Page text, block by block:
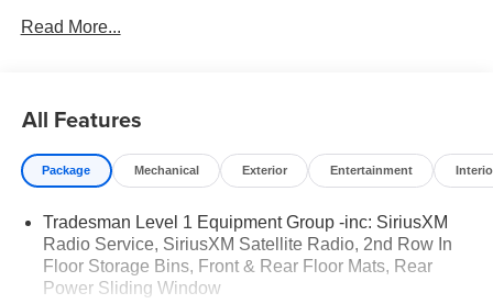
- SiriusXM Satellite Radio
- Heated exterior mirrors with power adjustment
- 4WD with 3.55 rear axle ratio
- Remote keyless entry and illuminated entry
- Dual front and side impact airbags
- Front and rear floor mats
- 18 x 7.5 steel painted wheels
Read More...
All Features
Package Mechanical Exterior Entertainment
Tradesman Level 1 Equipment Group -inc: SiriusXM
Radio Service, SiriusXM Satellite Radio, 2nd Row In
Floor Storage Bins, Front & Rear Floor Mats, Rear
Power Sliding Window